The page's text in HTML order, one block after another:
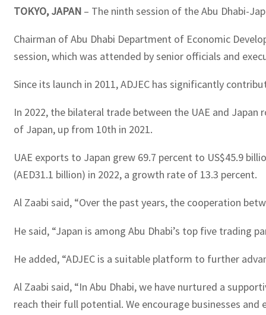
TOKYO, JAPAN – The ninth session of the Abu Dhabi-
Chairman of Abu Dhabi Department of Economic
session, which was attended by senior officials and
Since its launch in 2011, ADJEC has significantly
In 2022, the bilateral trade between the UAE and Japan
of Japan, up from 10th in 2021.
UAE exports to Japan grew 69.7 percent to US$45.9
(AED31.1 billion) in 2022, a growth rate of 13.3 percent.
Al Zaabi said, “Over the past years, the cooperation
He said, “Japan is among Abu Dhabi’s top five trading
He added, “ADJEC is a suitable platform to further
Al Zaabi said, “In Abu Dhabi, we have nurtured a
reach their full potential. We encourage businesses